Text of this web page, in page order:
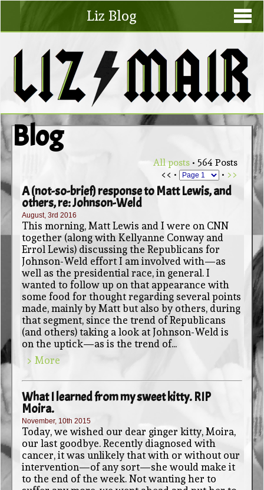
Liz Blog
Blog
All posts • 564 Posts
<< •
• >>
A (not-so-brief) response to Matt Lewis, and
others, re: Johnson-Weld
August, 3rd 2016
This morning, Matt Lewis and I were on CNN
together (along with Kellyanne Conway and
Errol Lewis) discussing the Republicans for
Johnson-Weld effort I am involved with—as
well as the presidential race, in general. I
wanted to follow up on that appearance with
some food for thought regarding several points
made, mainly by Matt but also by others, during
that segment, since the trend of Republicans
(and others) taking a look at Johnson-Weld is
on the uptick—as is the trend of...
> More
What I learned from my sweet kitty. RIP
Moira.
November, 10th 2015
Today, we wished our dear ginger kitty, Moira,
our last goodbye. Recently diagnosed with
cancer, it was unlikely that with or without our
intervention—of any sort—she would make it
to the end of the week. Not wanting her to